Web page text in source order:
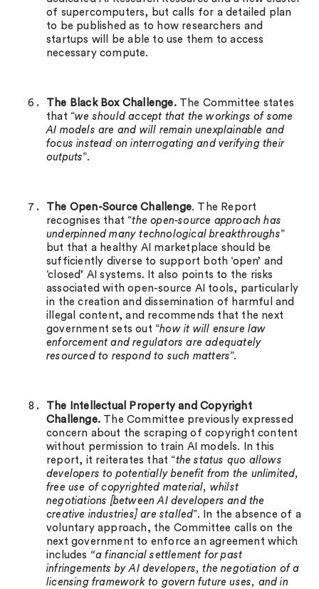
of supercomputers, but calls for a detailed plan
to be published as to how researchers and
startups will be able to use them to access
necessary compute.
The Black Box Challenge.The Committee states
that “we should accept that the workings of some
AI models are and will remain unexplainable and
focus instead on interrogating and verifying their
outputs”.
The Open-Source Challenge. The Report
recognises that “the open-source approach has
underpinned many technological breakthroughs”
but that a healthy AI marketplace should be
sufficiently diverse to support both ‘open’ and
‘closed’ AI systems. It also points to the risks
associated with open-source AI tools, particularly
in the creation and dissemination of harmful and
illegal content, and recommends that the next
government sets out “how it will ensure law
enforcement and regulators are adequately
resourced to respond to such matters”.
The Intellectual Property and Copyright
Challenge. The Committee previously expressed
concern about the scraping of copyright content
without permission to train AI models. In this
report, it reiterates that “the status quo allows
developers to potentially benefit from the unlimited,
free use of copyrighted material, whilst
negotiations [between AI developers and the
creative industries] are stalled”. In the absence of a
voluntary approach, the Committee calls on the
next government to enforce an agreement which
includes “a financial settlement for past
infringements by AI developers, the negotiation of a
licensing framework to govern future uses, and in